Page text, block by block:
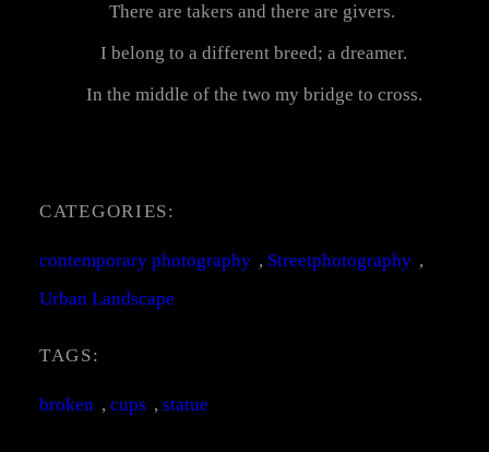
There are takers and there are givers.
I belong to a different breed; a dreamer.
In the middle of the two my bridge to cross.
CATEGORIES:
contemporary photography , Streetphotography ,
Urban Landscape
TAGS:
broken , cups , statue